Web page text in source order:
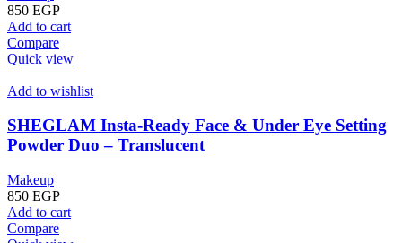
850 EGP
Add to cart
Compare
Quick view
Add to wishlist
SHEGLAM Insta-Ready Face & Under Eye Setting
Powder Duo – Translucent
Makeup
850 EGP
Add to cart
Compare